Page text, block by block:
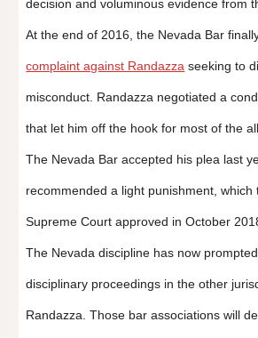
decision and voluminous evidence from
At the end of 2016, the Nevada Bar
complaint against Randazza seeking to
misconduct. Randazza negotiated a
that let him off the hook for most of the
The Nevada Bar accepted his plea last
recommended a light punishment, which
Supreme Court approved in October
The Nevada discipline has now prompted
disciplinary proceedings in the other
Randazza. Those bar associations will